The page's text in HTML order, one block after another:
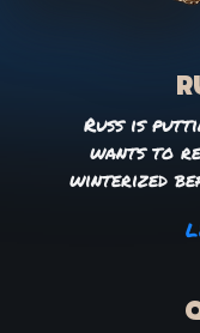
Russ is
wants to
winterized